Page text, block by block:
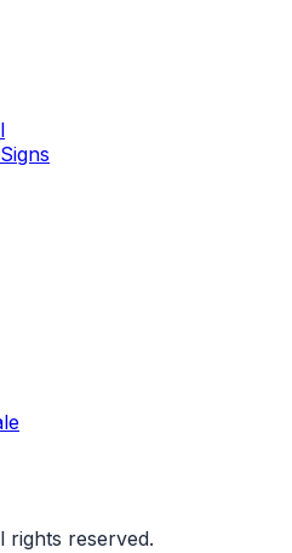
rights reserved.